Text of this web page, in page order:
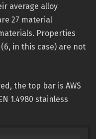
average alloy
27 material
Properties
in this case) are not
the top bar is AWS
1.4980 stainless